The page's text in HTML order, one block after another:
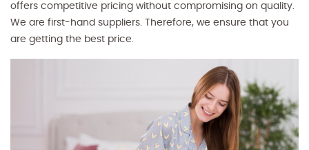
offers competitive pricing without compromising on quality.
We are first-hand suppliers. Therefore, we ensure that you
are getting the best price.